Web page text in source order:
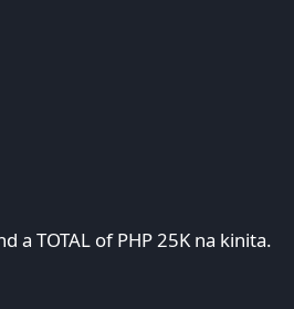
a TOTAL of PHP 25K na kinita.